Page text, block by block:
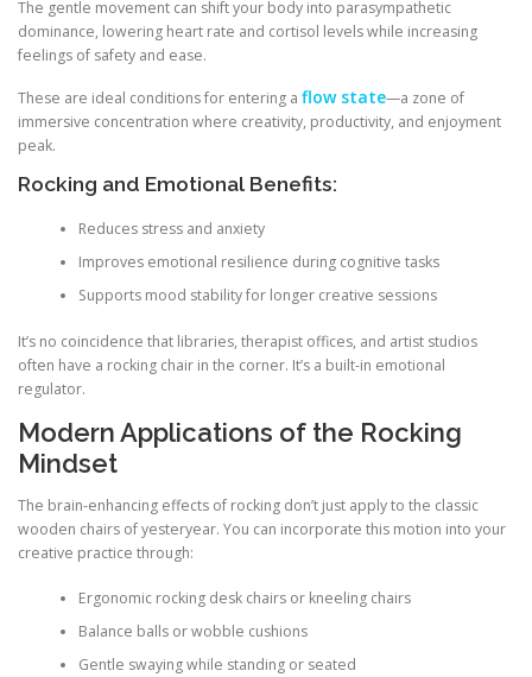
The gentle movement can shift your body into parasympathetic
dominance, lowering heart rate and cortisol levels while increasing
feelings of safety and ease.
These are ideal conditions for entering a flow state—a zone of
immersive concentration where creativity, productivity, and enjoyment
peak.
Rocking and Emotional Benefits:
Reduces stress and anxiety
Improves emotional resilience during cognitive tasks
Supports mood stability for longer creative sessions
It’s no coincidence that libraries, therapist offices, and artist studios
often have a rocking chair in the corner. It’s a built-in emotional
regulator.
Modern Applications of the Rocking
Mindset
The brain-enhancing effects of rocking don’t just apply to the classic
wooden chairs of yesteryear. You can incorporate this motion into your
creative practice through:
Ergonomic rocking desk chairs or kneeling chairs
Balance balls or wobble cushions
Gentle swaying while standing or seated